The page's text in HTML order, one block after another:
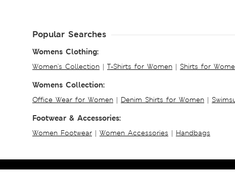
Popular Searches
Womens Clothing:
Women's Collection | T-Shirts for Women | Shirts for
Womens Collection:
Office Wear for Women | Denim Shirts for Women |
Footwear & Accessories:
Women Footwear | Women Accessories | Handbags